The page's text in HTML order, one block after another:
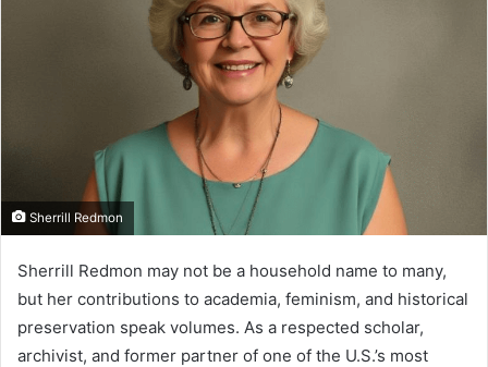
l
Sherrill Redmon
Sherrill Redmon may not be a household name to many,
but her contributions to academia, feminism, and historical
preservation speak volumes. As a respected scholar,
archivist, and former partner of one of the U.S.’s most